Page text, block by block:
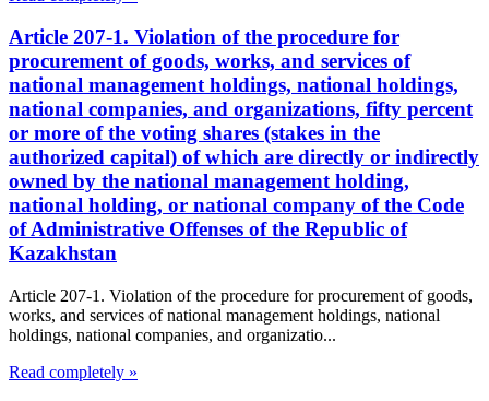
Article 207-1. Violation of the procedure for
procurement of goods, works, and services of
national management holdings, national holdings,
national companies, and organizations, fifty percent
or more of the voting shares (stakes in the
authorized capital) of which are directly or indirectly
owned by the national management holding,
national holding, or national company of the Code
of Administrative Offenses of the Republic of
Kazakhstan
Article 207-1. Violation of the procedure for procurement of goods,
works, and services of national management holdings, national
holdings, national companies, and organizatio...
Read completely »